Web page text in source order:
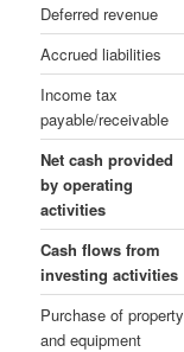
Deferred revenue
Accrued liabilities
Income tax
payable/receivable
Net cash provided
by operating
activities
Cash flows from
investing activities
Purchase of property
and equipment